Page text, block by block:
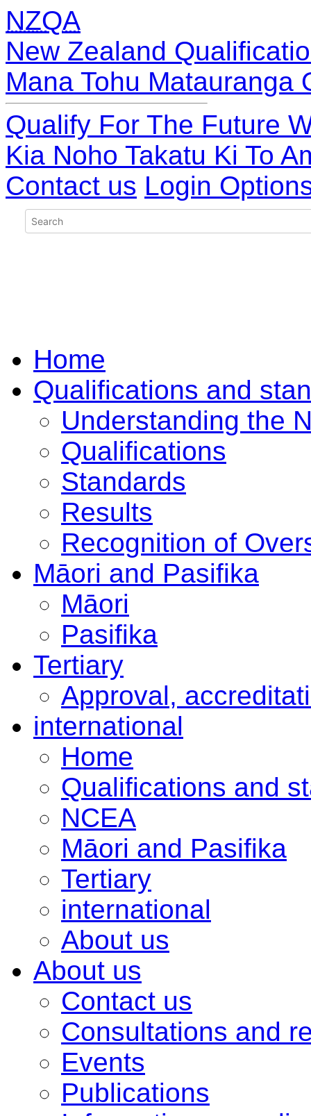
NZQA
New Zealand
Mana Tohu Matauranga
Qualify For The Future
Kia Noho Takatu Ki To
Contact us Login
Home
Qualifications and
Understanding the
Qualifications
Standards
Results
Recognition of
Māori and Pasifika
Māori
Pasifika
Tertiary
Approval,
international
Home
Qualifications and
NCEA
Māori and Pasifika
Tertiary
international
About us
About us
Contact us
Consultations and
Events
Publications